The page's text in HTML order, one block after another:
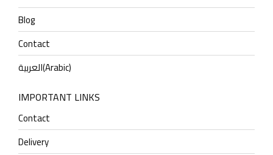
Blog
Contact
العربية(Arabic)
IMPORTANT LINKS
Contact
Delivery